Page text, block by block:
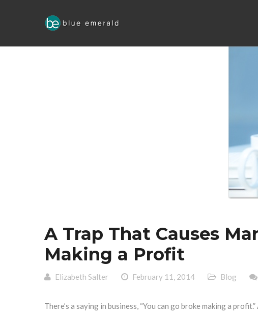
A Trap That Causes
Making a Profit
Elizabeth Salter February 11, 2014 Blog
There’s a saying in business, “You can go broke making a